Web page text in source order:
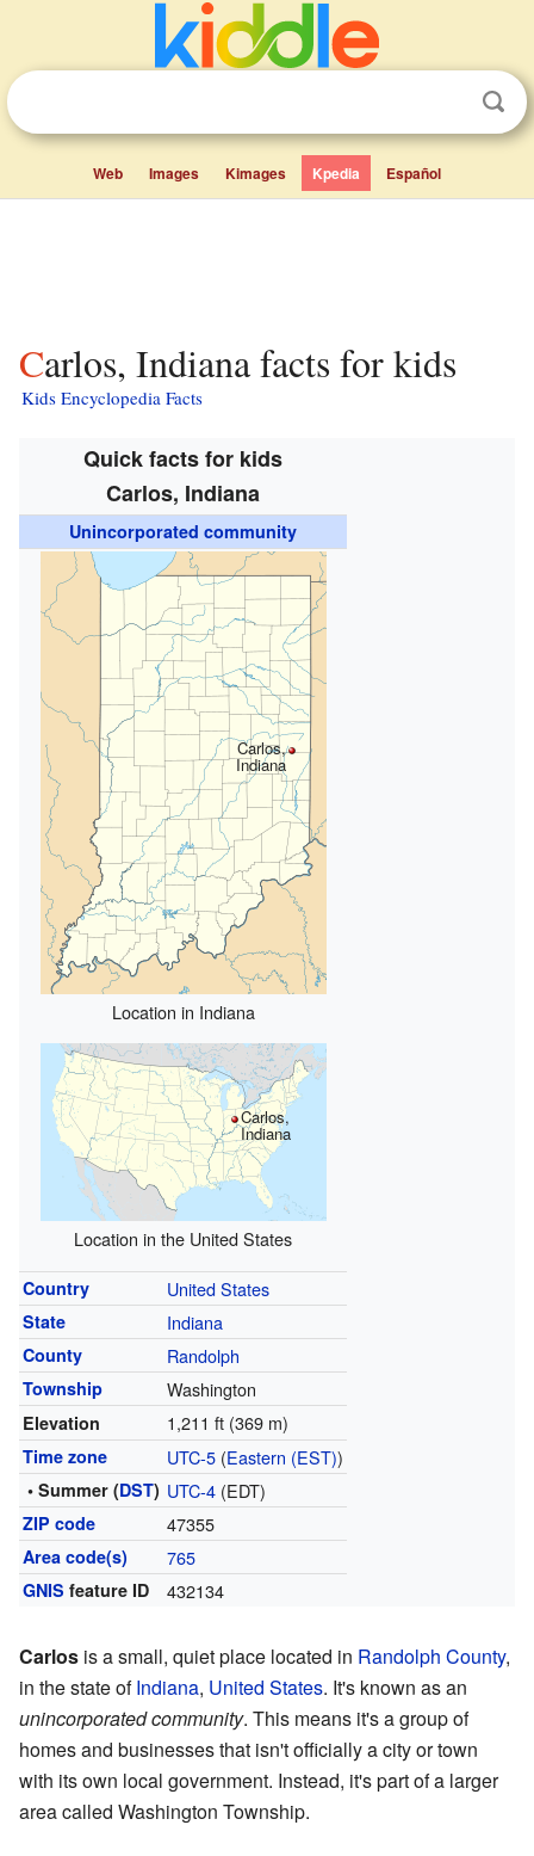
Web Images Kimages Kpedia Español
Carlos, Indiana facts for kids
Kids Encyclopedia Facts
Quick facts for kids
Carlos, Indiana
Unincorporated community
Carlos,
Indiana
Location in Indiana
Carlos,
Indiana
Location in the United States
Country United States
State Indiana
County Randolph
Township Washington
Elevation 1,211 ft (369 m)
Time zone UTC-5(Eastern (EST))
• Summer (DST) UTC-4(EDT)
ZIP code 47355
Area code(s) 765
GNIS feature ID 432134
Carlos is a small, quiet place located in Randolph County,
in the state ofIndiana, United States. It's known as an
unincorporated community. This means it's a group of
homes and businesses that isn't officially a city or town
with its own local government. Instead, it's part of a larger
area called Washington Township.